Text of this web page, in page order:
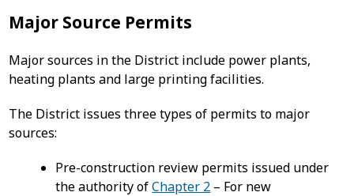
Major Source Permits
Major sources in the District include power plants,
heating plants and large printing facilities.
The District issues three types of permits to major
sources:
Pre-construction review permits issued under
the authority ofChapter 2 – For new